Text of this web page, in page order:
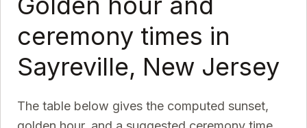
ceremony times in
Sayreville, New Jersey
The table below gives the computed sunset,